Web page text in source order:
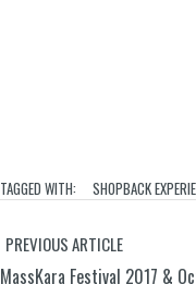
TAGGED WITH: SHOPBACK
PREVIOUS ARTICLE
MassKara Festival 2017 &